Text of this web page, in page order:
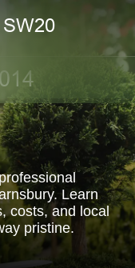
Learn
costs, and local
pristine.